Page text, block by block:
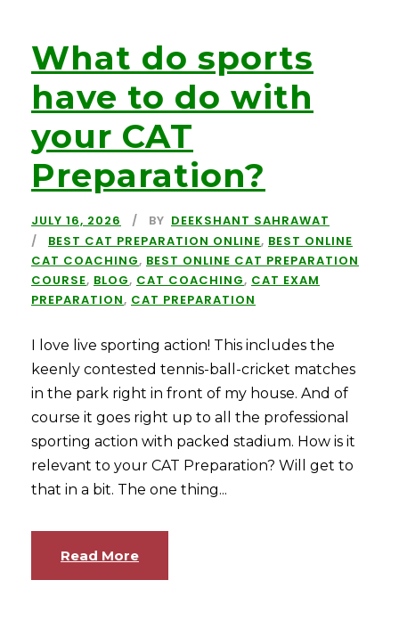
What do sports
have to do with
your CAT
Preparation?
JULY 16, 2026 BY DEEKSHANT SAHRAWAT
BEST CAT PREPARATION ONLINE, BEST ONLINE
CAT COACHING, BEST ONLINE CAT PREPARATION
COURSE, BLOG, CAT COACHING, CAT EXAM
PREPARATION, CAT PREPARATION
I love live sporting action! This includes the
keenly contested tennis-ball-cricket matches
in the park right in front of my house. And of
course it goes right up to all the professional
sporting action with packed stadium. How is it
relevant to your CAT Preparation? Will get to
that in a bit. The one thing...
Read More